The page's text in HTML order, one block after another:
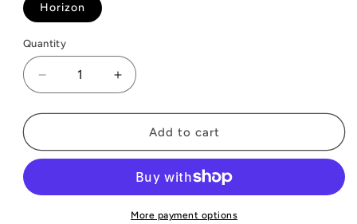
Horizon
Quantity
Decrease
quantity
for
REFINE
for
Increase
quantity
for
REFINE
Case
for
iPhone
Add to cart
More payment options